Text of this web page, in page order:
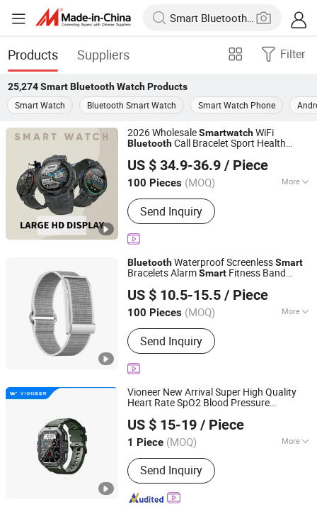
Products Suppliers Filter
25,274 Smart Bluetooth WatchProducts
Smart Watch
Bluetooth Smart Watch Smart Watch Phone
2026 WholesaleSmartwatchWiFi
BluetoothCall Bracelet Sport Health
US $ 34.9-36.9 / Piece
100 Pieces (MOQ) More
Main Products:Sunglasses, Smart
Watch, Smart Glasses, Smart
Headphone, Ai Glasses, Ai Headphone,
Watches, Smart Eyewear,
Send Inquiry
Shenzhen Jingmiao Juncheng Technology Co., Ltd
Guangdong, China
Since 2025
BluetoothWaterproof ScreenlessSmart
Bracelets AlarmSmart Fitness Band
Men Women Couples
US $ 10.5-15.5 / Piece
100 Pieces (MOQ) More
Material :Titanium
Send Inquiry
Blackrhino Technology Limited
Hongkong S.A.R., HONG KONG, CHINA
Since
Vioneer New Arrival Super High Quality
Heart Rate SpO2 Blood Pressure
Sports Bracelet Smartwatch
US $ 15-19 / Piece
1 Piece (MOQ) More
Main Products:Vehicle GPS Tracker,
Dashcam Tracker, Personal Tracker,
Pet Tracker, Smart Watch, Smart
Camera
Send Inquiry
Shenzhen Vioneer Telematics Co., Ltd.
Guangdong, China
Since 2020